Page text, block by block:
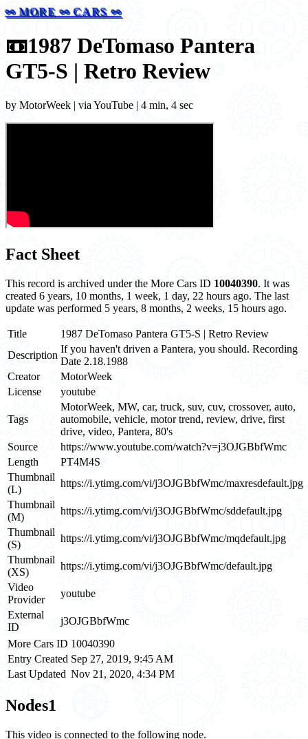
⚯ MORE ⚯ CARS ⚯
📼1987 DeTomaso Pantera
GT5-S | Retro Review
by MotorWeek | via YouTube | 4 min, 4 sec
Fact Sheet
This record is archived under the More Cars ID 10040390. It was
created 6 years, 10 months, 1 week, 1 day, 22 hours ago. The last
update was performed 5 years, 8 months, 2 weeks, 15 hours ago.
Title
1987 DeTomaso Pantera GT5-S | Retro Review
Description
If you haven't driven a Pantera, you should. Recording
Date 2.18.1988
Creator
MotorWeek
License
youtube
Tags
MotorWeek, MW, car, truck, suv, cuv, crossover, auto,
automobile, vehicle, motor trend, review, drive, first
drive, video, Pantera, 80's
Source
https://www.youtube.com/watch?v=j3OJGBbfWmc
Length
PT4M4S
Thumbnail
(L)
https://i.ytimg.com/vi/j3OJGBbfWmc/maxresdefault.jpg
Thumbnail
(M)
https://i.ytimg.com/vi/j3OJGBbfWmc/sddefault.jpg
Thumbnail
(S)
https://i.ytimg.com/vi/j3OJGBbfWmc/mqdefault.jpg
Thumbnail
(XS)
https://i.ytimg.com/vi/j3OJGBbfWmc/default.jpg
Video
Provider
youtube
External
ID
j3OJGBbfWmc
More Cars ID 10040390
Entry Created Sep 27, 2019, 9:45 AM
Last Updated Nov 21, 2020, 4:34 PM
Nodes1
This video is connected to the following node.